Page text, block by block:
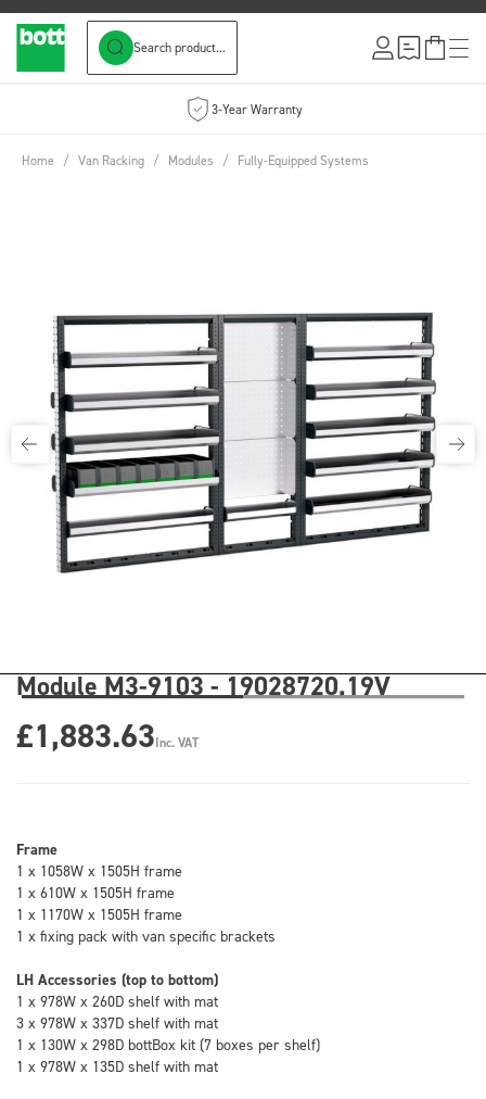
Search product...
3-Year Warranty
Home / Van Racking / Modules / Fully-Equipped Systems
Module M3-9103 - 19028720.19V
£1,883.63Inc. VAT
Frame
1 x 1058W x 1505H frame
1 x 610W x 1505H frame
1 x 1170W x 1505H frame
1 x fixing pack with van specific brackets
LH Accessories (top to bottom)
1 x 978W x 260D shelf with mat
3 x 978W x 337D shelf with mat
1 x 130W x 298D bottBox kit (7 boxes per shelf)
1 x 978W x 135D shelf with mat